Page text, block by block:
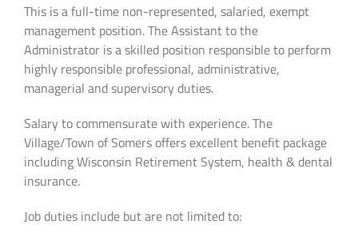
This is a full-time non-represented, salaried, exempt
management position. The Assistant to the
Administrator is a skilled position responsible to perform
highly responsible professional, administrative,
managerial and supervisory duties.
Salary to commensurate with experience. The
Village/Town of Somers offers excellent benefit package
including Wisconsin Retirement System, health & dental
insurance.
Job duties include but are not limited to: